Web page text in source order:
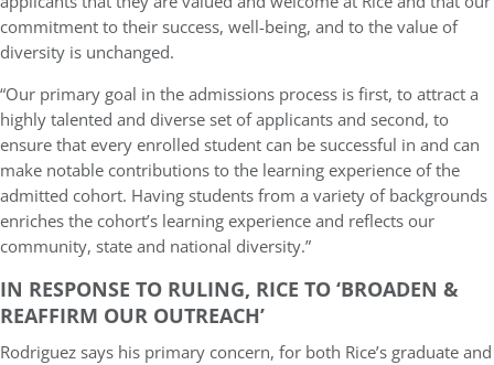
commitment to their success, well-being, and to the value of
diversity is unchanged.
“Our primary goal in the admissions process is first, to attract a
highly talented and diverse set of applicants and second, to
ensure that every enrolled student can be successful in and can
make notable contributions to the learning experience of the
admitted cohort. Having students from a variety of backgrounds
enriches the cohort’s learning experience and reflects our
community, state and national diversity.”
IN RESPONSE TO RULING, RICE TO ‘BROADEN &
REAFFIRM OUR OUTREACH’
Rodriguez says his primary concern, for both Rice’s graduate and